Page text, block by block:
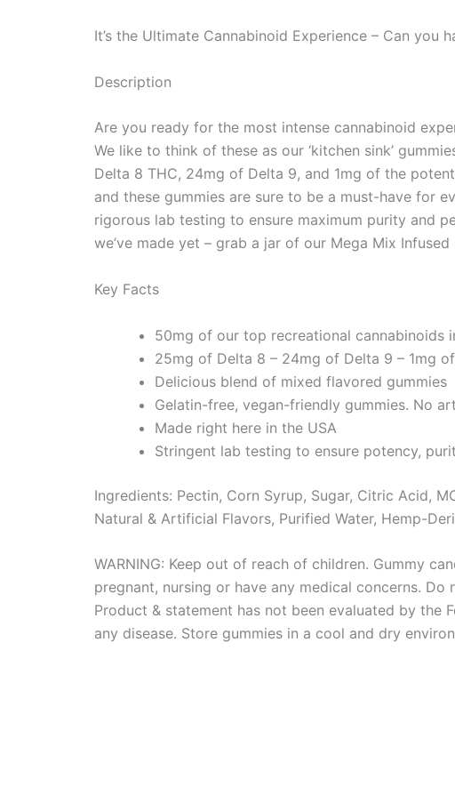
It’s the Ultimate Cannabinoid Experience – Can you
Description
Are you ready for the most intense cannabinoid
We like to think of these as our ‘kitchen sink’
Delta 8 THC, 24mg of Delta 9, and 1mg of the
and these gummies are sure to be a must-have for
rigorous lab testing to ensure maximum purity and
we’ve made yet – grab a jar of our Mega Mix Infused
Key Facts
50mg of our top recreational cannabinoids
25mg of Delta 8 – 24mg of Delta 9 – 1mg of
Delicious blend of mixed flavored gummies
Gelatin-free, vegan-friendly gummies. No
Made right here in the USA
Stringent lab testing to ensure potency,
Ingredients: Pectin, Corn Syrup, Sugar, Citric Acid,
Natural & Artificial Flavors, Purified Water, Hemp-
WARNING: Keep out of reach of children. Gummy
pregnant, nursing or have any medical concerns.
Product & statement has not been evaluated by the
any disease. Store gummies in a cool and dry